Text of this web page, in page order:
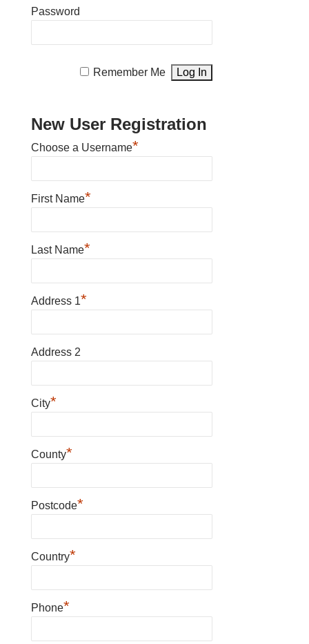
Password
Remember Me
New User Registration
Choose a Username*
First Name*
Last Name*
Address 1*
Address 2
City*
County*
Postcode*
Country*
Phone*